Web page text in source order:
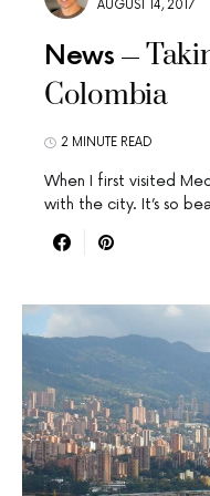
AUGUST 14, 2017
News
Colombia
2 MINUTE READ
When I first visited
with the city. It’s so